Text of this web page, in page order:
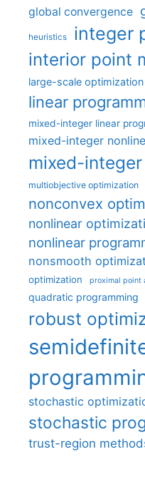
global convergence
heuristics integer
interior point
large-scale optimization
linear
mixed-integer linear
mixed-integer
mixed-
multiobjective optimization
nonconvex
nonlinear
nonlinear
nonsmooth
optimization proximal point
quadratic programming
robust
stochastic
stochastic
trust-region